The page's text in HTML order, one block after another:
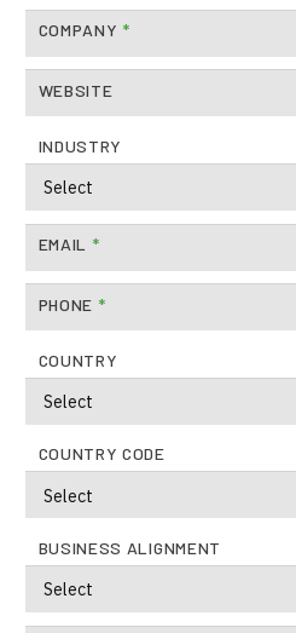
COMPANY *
WEBSITE
INDUSTRY
EMAIL *
PHONE *
COUNTRY
COUNTRY CODE
BUSINESS ALIGNMENT